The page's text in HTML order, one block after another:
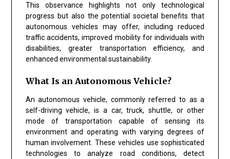
This observance highlights not only technological
progress but also the potential societal benefits that
autonomous vehicles may offer, including reduced
traffic accidents, improved mobility for individuals with
disabilities, greater transportation efficiency, and
enhanced environmental sustainability.
What Is an Autonomous Vehicle?
An autonomous vehicle, commonly referred to as a
self-driving vehicle, is a car, truck, shuttle, or other
mode of transportation capable of sensing its
environment and operating with varying degrees of
human involvement. These vehicles use sophisticated
technologies to analyze road conditions, detect